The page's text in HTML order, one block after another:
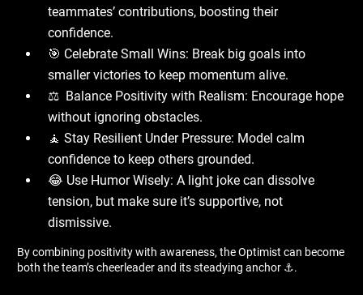
teammates’ contributions, boosting their
confidence.
🎯 Celebrate Small Wins: Break big goals into
smaller victories to keep momentum alive.
⚖ ️ Balance Positivity with Realism: Encourage hope
without ignoring obstacles.
🧘 Stay Resilient Under Pressure: Model calm
confidence to keep others grounded.
😂 Use Humor Wisely: A light joke can dissolve
tension, but make sure it’s supportive, not
dismissive.
By combining positivity with awareness, the Optimist can become
both the team’s cheerleader and its steadying anchor ⚓.